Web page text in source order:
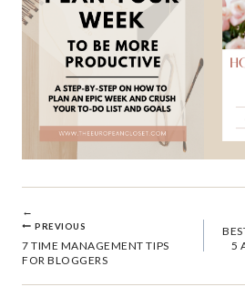
POST
NAVIGATION
PREVIOUS
7 TIME MANAGEMENT TIPS
FOR BLOGGERS
5